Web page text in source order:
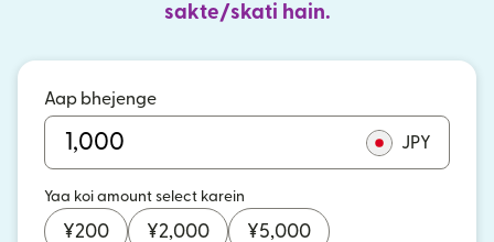
sakte/skati hain.
Aap bhejenge
JPY
Yaa koi amount select karein
¥200 ¥2,000 ¥5,000